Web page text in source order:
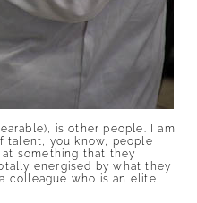
is other people. I am
talent, you know, people
something that they
energised by what they
colleague who is an elite